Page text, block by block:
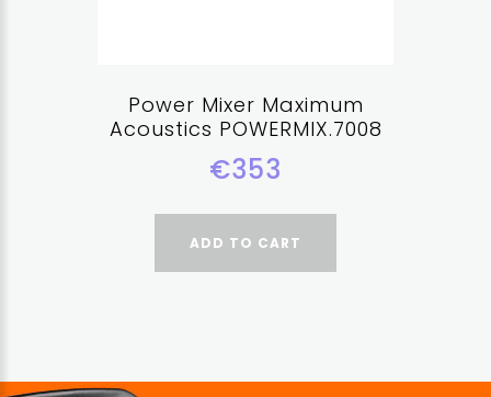
Power Mixer Maximum
Acoustics POWERMIX.7008
€353
ADD TO CART